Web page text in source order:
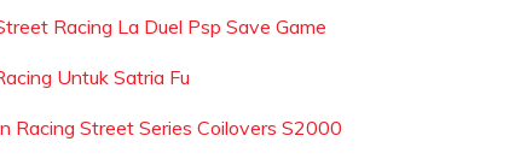
Racing La Duel Psp Save Game
Untuk Satria Fu
Racing Street Series Coilovers S2000